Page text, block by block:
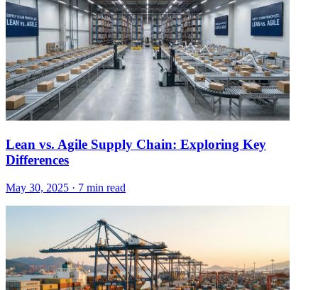
Lean vs. Agile Supply Chain: Exploring Key
Differences
May 30, 2025 · 7 min read